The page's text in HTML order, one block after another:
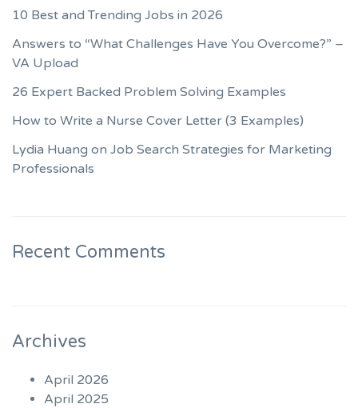
10 Best and Trending Jobs in 2026
Answers to “What Challenges Have You Overcome?” –
VA Upload
26 Expert Backed Problem Solving Examples
How to Write a Nurse Cover Letter (3 Examples)
Lydia Huang on Job Search Strategies for Marketing
Professionals
Recent Comments
Archives
April 2026
April 2025